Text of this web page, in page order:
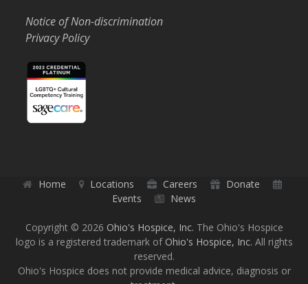
Notice of Non-discrimination
Privacy Policy
Home Locations Careers
Donate
Events
News
Copyright © 2026 Ohio's Hospice, Inc. The Ohio's Hospice
logo is a registered trademark of Ohio's Hospice, Inc. All rights
reserved.
Ohio's Hospice does not provide medical advice, diagnosis or